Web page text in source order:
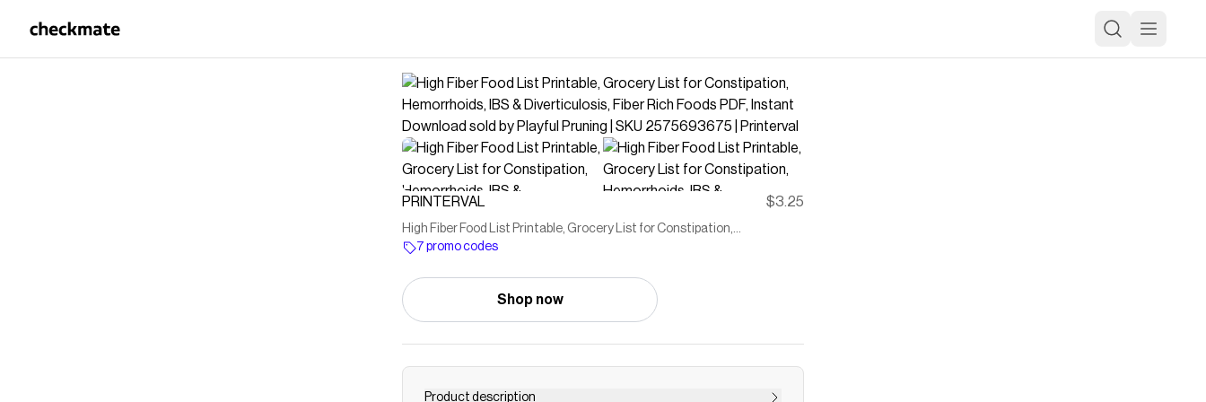
PRINTERVAL $3.25
High Fiber Food List Printable, Grocery List for Constipation,
Hemorrhoids, IBS & Diverticulosis, Fiber Rich Foods PDF, Instant
7 promo codes
Shop now
Product description